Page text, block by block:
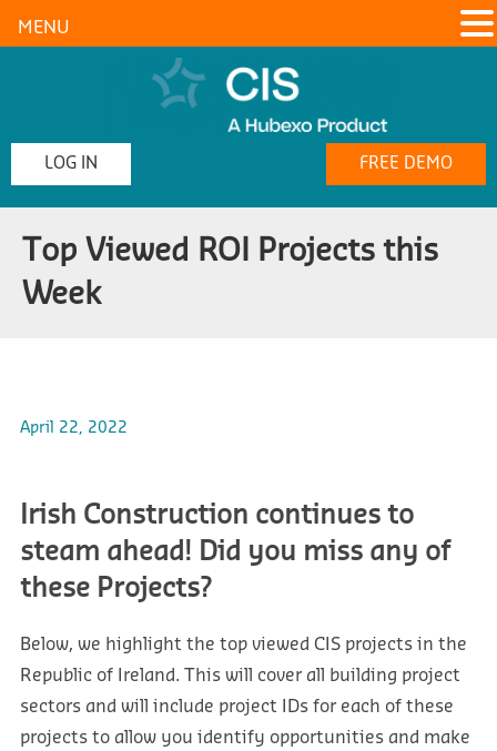
LOG IN FREE DEMO
Top Viewed ROI Projects this
Week
April 22, 2022
Irish Construction continues to
steam ahead! Did you miss any of
these Projects?
Below, we highlight the top viewed CIS projects in the
Republic of Ireland. This will cover all building project
sectors and will include project IDs for each of these
projects to allow you identify opportunities and make
MENU